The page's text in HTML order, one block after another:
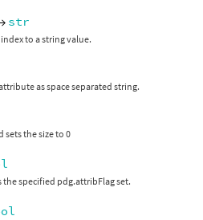
str
to a string value.
as space separated string.
sets the size to 0
specified pdg.attribFlag set.